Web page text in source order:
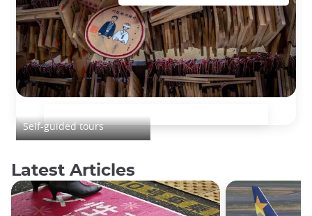
Self-guided tours
Latest Articles